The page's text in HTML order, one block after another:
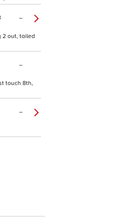
–
2 out, tailed
–
touch 8th,
–